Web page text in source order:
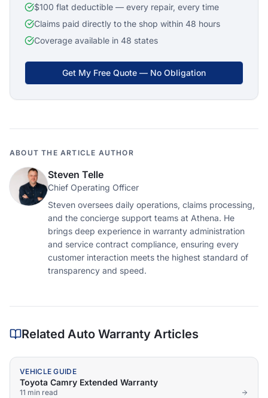
$100 flat deductible — every repair, every time
Claims paid directly to the shop within 48 hours
Coverage available in 48 states
Get My Free Quote — No Obligation
ABOUT THE ARTICLE AUTHOR
Steven Telle
Chief Operating Officer
Steven oversees daily operations, claims processing,
and the concierge support teams at Athena. He
brings deep experience in warranty administration
and service contract compliance, ensuring every
customer interaction meets the highest standard of
transparency and speed.
Related Auto Warranty Articles
VEHICLE GUIDE
Toyota Camry Extended Warranty
11 min read